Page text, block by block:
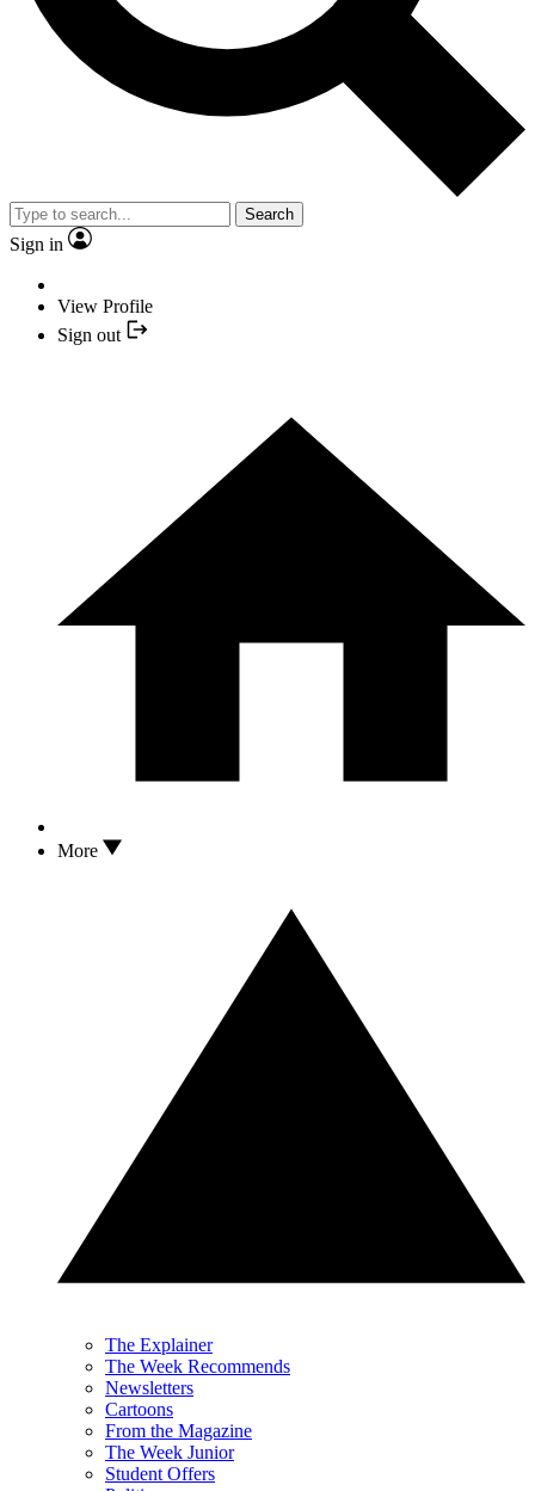
Search
Sign in
View Profile
Sign out
More
The Explainer
The Week Recommends
Newsletters
Cartoons
From the Magazine
The Week Junior
Student Offers